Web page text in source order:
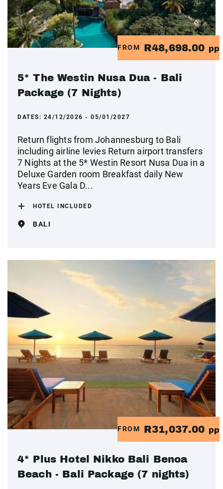
FROM R48,698.00 pp
5* The Westin Nusa Dua - Bali
Package (7 Nights)
DATES: 24/12/2026 - 05/01/2027
Return flights from Johannesburg to Bali
including airline levies Return airport transfers
7 Nights at the 5* Westin Resort Nusa Dua in a
Deluxe Garden room Breakfast daily New
Years Eve Gala D...
HOTEL INCLUDED
BALI
FROM R31,037.00 pp
4* Plus Hotel Nikko Bali Benoa
Beach - Bali Package (7 nights)